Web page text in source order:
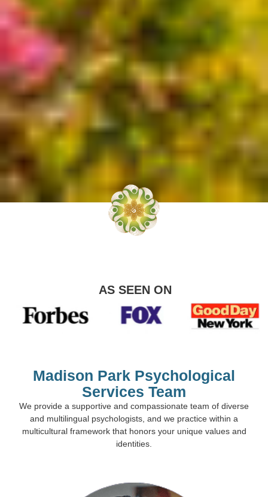
AS SEEN ON
Madison Park Psychological
Services Team
We provide a supportive and compassionate team of diverse
and multilingual psychologists, and we practice within a
multicultural framework that honors your unique values and
identities.